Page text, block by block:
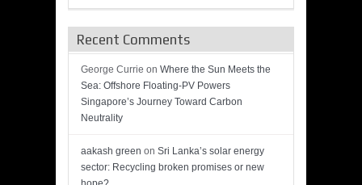
Recent Comments
George Currie on Where the Sun Meets the
Sea: Offshore Floating-PV Powers
Singapore’s Journey Toward Carbon
Neutrality
aakash green on Sri Lanka’s solar energy
sector: Recycling broken promises or new